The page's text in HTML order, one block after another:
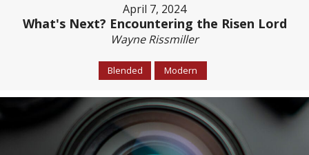
April 7, 2024
What's Next? Encountering the Risen Lord
Wayne Rissmiller
Blended Modern